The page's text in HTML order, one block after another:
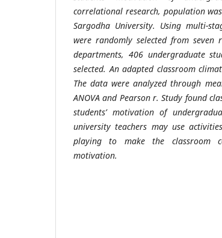
correlational research, population
Sargodha University. Using multi-
were randomly selected from seven
departments, 406 undergraduate
selected. An adapted classroom
The data were analyzed through
ANOVA and Pearson r. Study found
students’ motivation of
university teachers may use
playing to make the classroom
motivation.